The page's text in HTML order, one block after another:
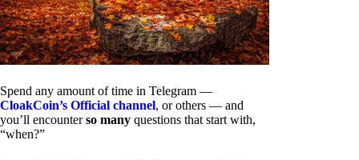
Spend any amount of time in Telegram —
CloakCoin’s Official channel, or others — and
you’ll encounterso many questions that start with,
“when?”